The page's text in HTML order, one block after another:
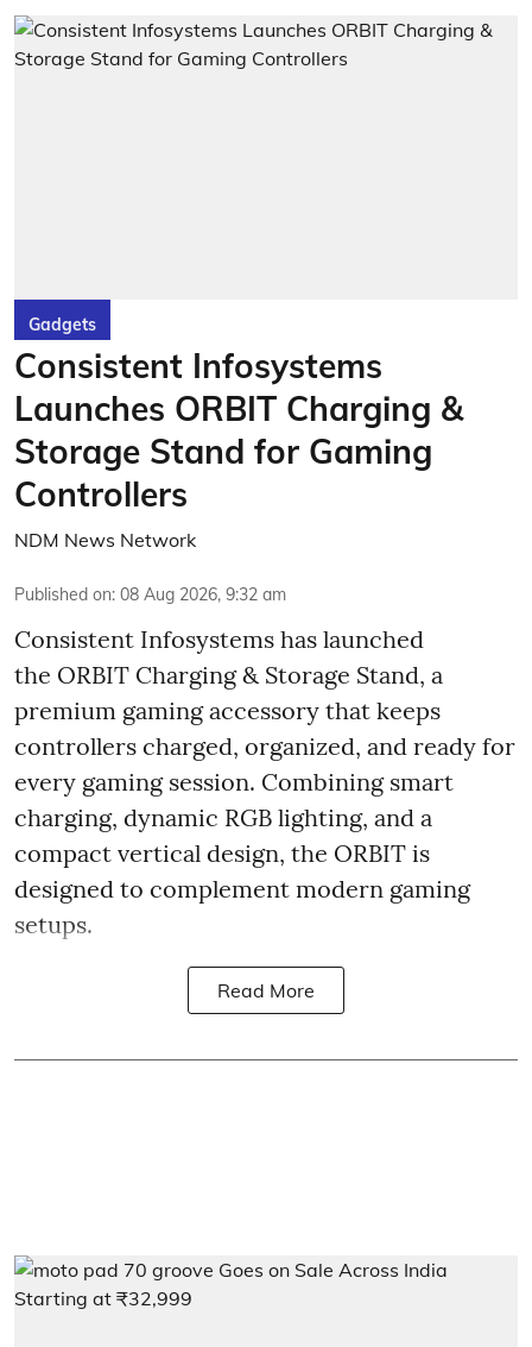
Gadgets
Consistent Infosystems
Launches ORBIT Charging &
Storage Stand for Gaming
Controllers
NDM News Network
Published on: 08 Aug 2026, 9:32 am
Consistent Infosystems has launched
the ORBIT Charging & Storage Stand, a
premium gaming accessory that keeps
controllers charged, organized, and ready for
every gaming session. Combining smart
charging, dynamic RGB lighting, and a
compact vertical design, the ORBIT is
designed to complement modern gaming
setups.
Read More